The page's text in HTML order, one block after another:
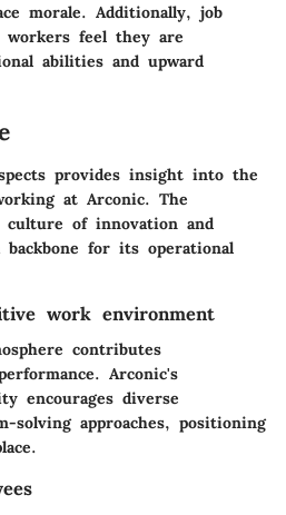
morale. Additionally, job
workers feel they are
abilities and upward
provides insight into the
at Arconic. The
culture of innovation and
for its operational
work environment
contributes
Arconic's
encourages diverse
solving approaches, positioning